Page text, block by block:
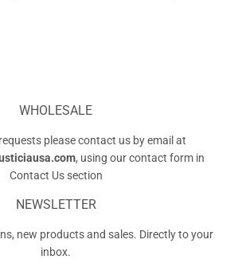
WHOLESALE
requests please contact us by email at
, using our contact form in
Contact Ussection
NEWSLETTER
new products and sales. Directly to your
inbox.